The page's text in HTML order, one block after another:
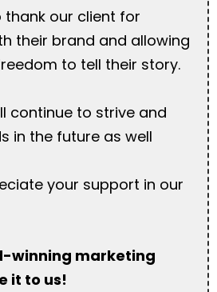
our client for
their brand and allowing
to tell their story.
continue to strive and
in the future as well
your support in our
winning marketing
it to us!